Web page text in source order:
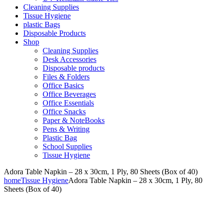
Cleaning Supplies
Tissue Hygiene
plastic Bags
Disposable Products
Shop
Cleaning Supplies
Desk Accessories
Disposable products
Files & Folders
Office Basics
Office Beverages
Office Essentials
Office Snacks
Paper & NoteBooks
Pens & Writing
Plastic Bag
School Supplies
Tissue Hygiene
Adora Table Napkin – 28 x 30cm, 1 Ply, 80 Sheets (Box of 40)
homeTissue HygieneAdora Table Napkin – 28 x 30cm, 1 Ply, 80
Sheets (Box of 40)